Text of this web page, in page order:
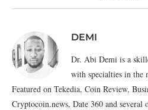
DEMI
Dr. Abi Demi is a
with specialties in the
Featured on Tekedia, Coin Review,
Cryptocoin.news, Date 360 and several